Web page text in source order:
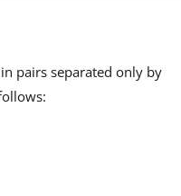
pairs separated only by